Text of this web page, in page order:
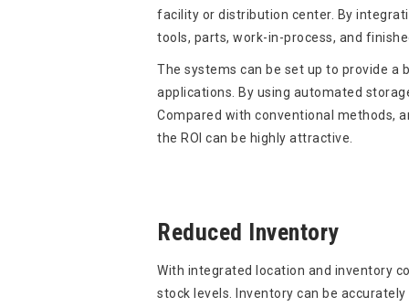
facility or distribution center. By
tools, parts, work-in-process, and
The systems can be set up to provide
applications. By using automated
Compared with conventional methods,
the ROI can be highly attractive.
Reduced Inventory
With integrated location and inventory
stock levels. Inventory can be